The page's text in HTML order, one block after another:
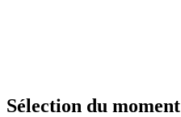
Sélection du moment